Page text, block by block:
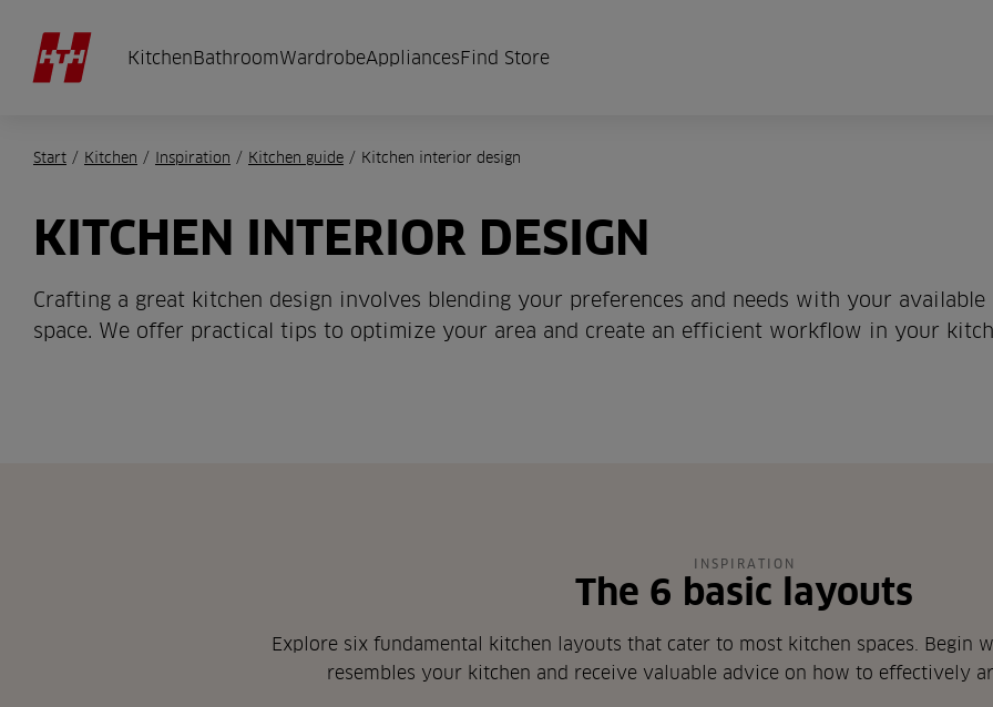
KitchenBathroomWardrobeAppliancesFind Store
Start / Kitchen / Inspiration / Kitchen guide / Kitchen interior design
KITCHEN INTERIOR DESIGN
Crafting a great kitchen design involves blending your preferences and needs with your available
space. We offer practical tips to optimize your area and create an efficient workflow in your
INSPIRATION
The 6 basic layouts
Explore six fundamental kitchen layouts that cater to most kitchen spaces. Begin
resembles your kitchen and receive valuable advice on how to effectively